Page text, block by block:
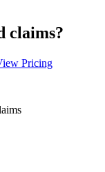
claims?
Pricing